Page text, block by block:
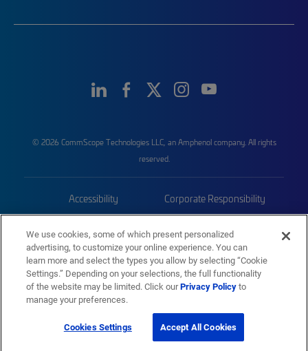
© 2026 CommScope Technologies LLC, an Amphenol company. All rights
reserved.
Accessibility Corporate Responsibility
Trademarks Sitemap
We use cookies, some of which present personalized
advertising, to customize your online experience. You can
learn more and select the types you allow by selecting “Cookie
Settings.” Depending on your selections, the full functionality
of the website may be limited. Click ourPrivacy Policyto
manage your preferences.
Cookies Settings Accept All Cookies